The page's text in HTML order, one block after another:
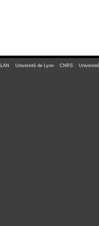
- Université de Lyon - CNRS -